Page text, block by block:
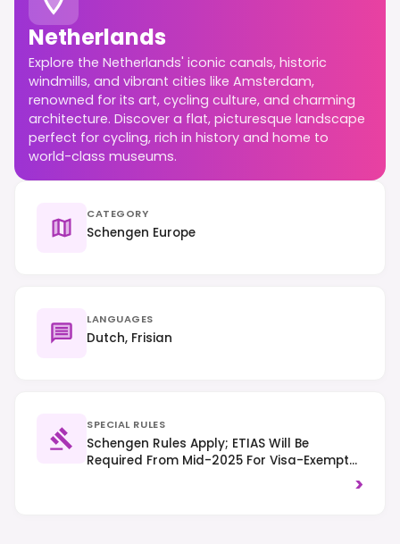
Netherlands
Explore the Netherlands' iconic canals, historic
windmills, and vibrant cities like Amsterdam,
renowned for its art, cycling culture, and charming
architecture. Discover a flat, picturesque landscape
perfect for cycling, rich in history and home to
world-class museums.
CATEGORY
Schengen Europe
LANGUAGES
Dutch, Frisian
SPECIAL RULES
Schengen Rules Apply; ETIAS Will Be
Required From Mid-2025 For Visa-Exempt
>